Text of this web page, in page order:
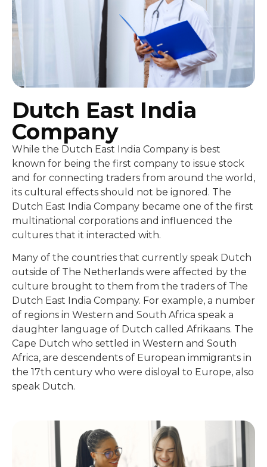
Dutch East India
Company
While the Dutch East India Company is best
known for being the first company to issue stock
and for connecting traders from around the world,
its cultural effects should not be ignored. The
Dutch East India Company became one of the first
multinational corporations and influenced the
cultures that it interacted with.
Many of the countries that currently speak Dutch
outside of The Netherlands were affected by the
culture brought to them from the traders of The
Dutch East India Company. For example, a number
of regions in Western and South Africa speak a
daughter language of Dutch called Afrikaans. The
Cape Dutch who settled in Western and South
Africa, are descendents of European immigrants in
the 17th century who were disloyal to Europe, also
speak Dutch.